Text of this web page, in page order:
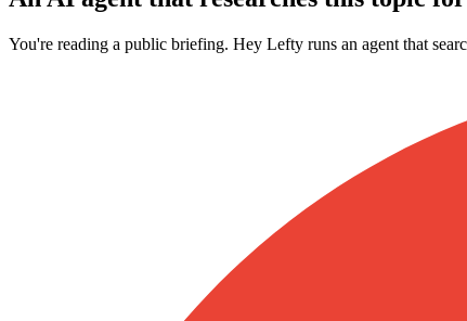
You're reading a public briefing. Hey Lefty runs an agent that